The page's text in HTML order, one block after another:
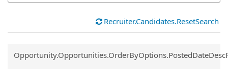
Recruiter.Candidates.ResetSearch
Common.Sort.Sort